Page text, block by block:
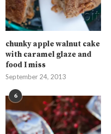
chunky apple walnut cake
with caramel glaze and
food I miss
September 24, 2013
6